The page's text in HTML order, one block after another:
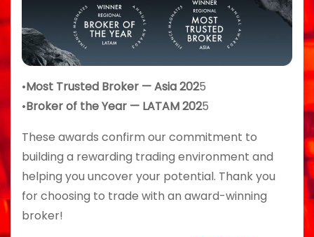
•Most Trusted Broker — Asia 2025
•Broker of the Year — LATAM 2025
These awards confirm our commitment to
building a rewarding trading environment and
helping you uncover your potential. Thank you
for choosing to trade with an award-winning
broker!